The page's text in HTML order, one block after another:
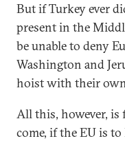
But if Turkey ever
present in the
be unable to deny
Washington and
hoist with their
All this, however, is
come, if the EU is